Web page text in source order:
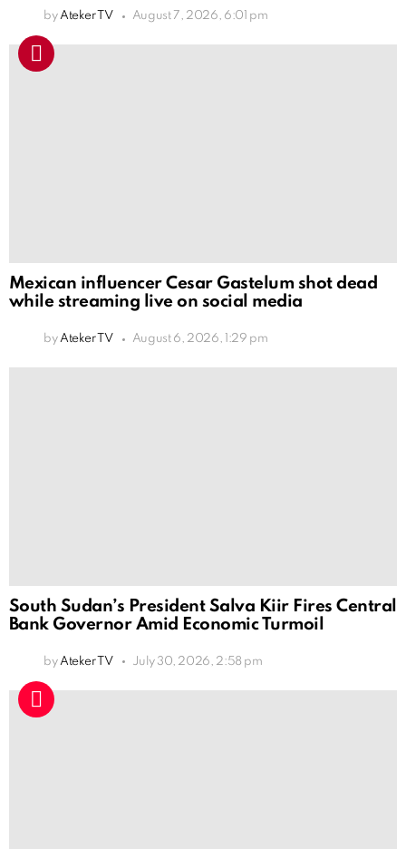
by Ateker TV August 7, 2026, 6:01 pm
Mexican influencer Cesar Gastelum shot dead
while streaming live on social media
by Ateker TV August 6, 2026, 1:29 pm
South Sudan’s President Salva Kiir Fires Central
Bank Governor Amid Economic Turmoil
by Ateker TV July 30, 2026, 2:58 pm